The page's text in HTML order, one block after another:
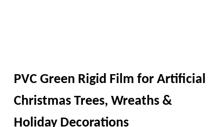
PVC Green Rigid Film for Artificial
Christmas Trees, Wreaths &
Holiday Decorations